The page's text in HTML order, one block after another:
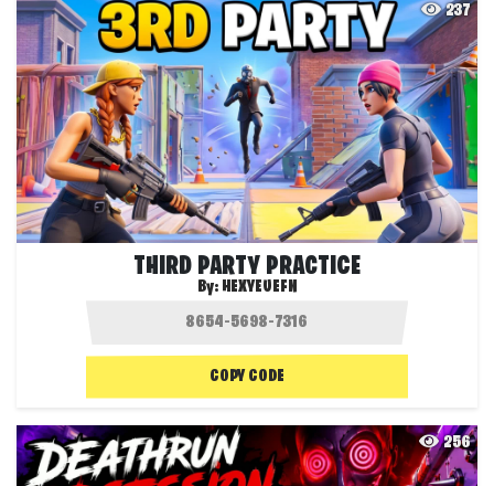
237
THIRD PARTY PRACTICE
By: HEXYEUEFN
COPY CODE
256